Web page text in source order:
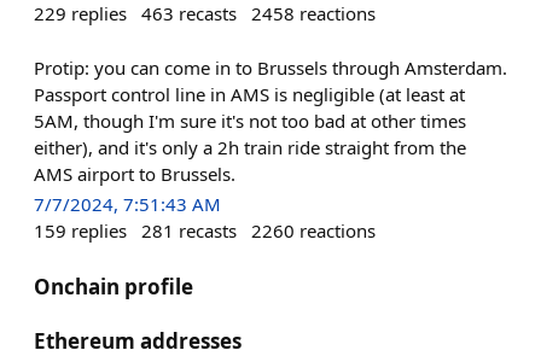
229 replies 463 recasts 2458 reactions
Protip: you can come in to Brussels through Amsterdam.
Passport control line in AMS is negligible (at least at
5AM, though I'm sure it's not too bad at other times
either), and it's only a 2h train ride straight from the
AMS airport to Brussels.
7/7/2024, 7:51:43 AM
159 replies 281 recasts 2260 reactions
Onchain profile
Ethereum addresses